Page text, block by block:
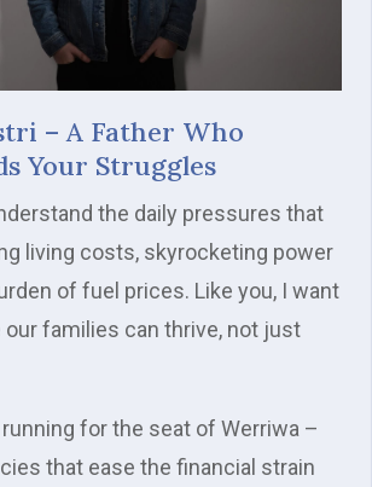
– A Father Who
Your Struggles
the daily pressures that
living costs, skyrocketing power
of fuel prices. Like you, I want
families can thrive, not just
running for the seat of Werriwa –
that ease the financial strain